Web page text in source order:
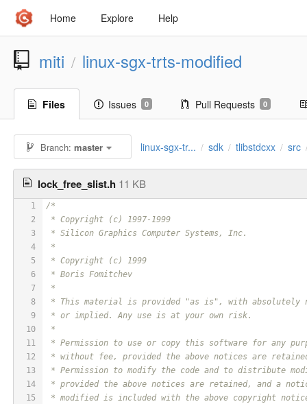
Home Explore Help
miti / linux-sgx-trts-modified
Files Issues 0 Pull Requests 0
Branch:master linux-sgx-tr... / sdk / tlibstdcxx / src
lock_free_slist.h 11 KB
1
2
3
4
5
6
7
8
9
10
11
12
13
14
15
/*
* Copyright (c) 1997-1999
* Silicon Graphics Computer Systems, Inc.
*
* Copyright (c) 1999
* Boris Fomitchev
*
* This material is provided "as is", with absolutely
* or implied. Any use is at your own risk.
*
* Permission to use or copy this software for any
* without fee, provided the above notices are
* Permission to modify the code and to distribute
* provided the above notices are retained, and a
* modified is included with the above copyright